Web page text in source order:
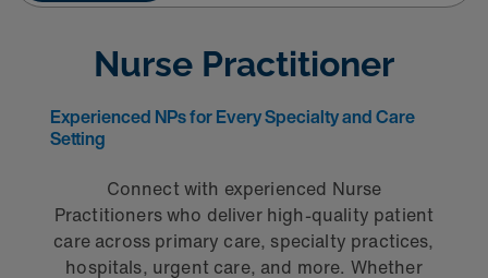
Nurse Practitioner
Experienced NPs for Every Specialty and Care
Setting
Connect with experienced Nurse
Practitioners who deliver high-quality patient
care across primary care, specialty practices,
hospitals, urgent care, and more. Whether